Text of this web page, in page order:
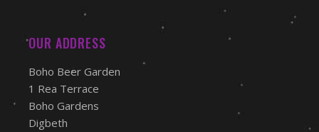
OUR ADDRESS
Boho Beer Garden
1 Rea Terrace
Boho Gardens
Digbeth